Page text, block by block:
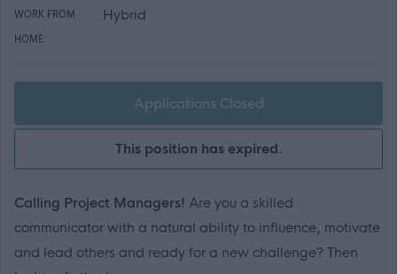
WORK FROM
HOME:
Hybrid
Applications Closed
This position has expired.
Calling Project Managers! Are you a skilled
communicator with a natural ability to influence, motivate
and lead others and ready for a new challenge? Then